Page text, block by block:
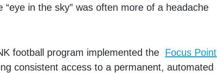
in the sky” was often more of a headache
football program implemented the Focus Point
consistent access to a permanent, automated